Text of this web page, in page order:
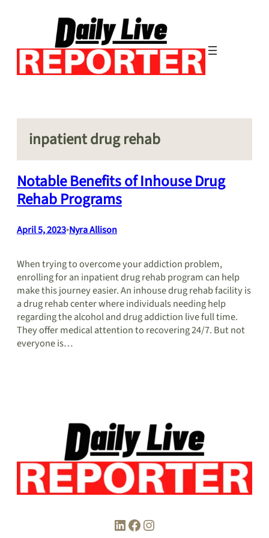
inpatient drug rehab
Notable Benefits of Inhouse Drug
Rehab Programs
April 5, 2023•Nyra Allison
When trying to overcome your addiction problem,
enrolling for an inpatient drug rehab program can help
make this journey easier. An inhouse drug rehab facility is
a drug rehab center where individuals needing help
regarding the alcohol and drug addiction live full time.
They offer medical attention to recovering 24/7. But not
everyone is…
LinkedIn Facebook Instagram